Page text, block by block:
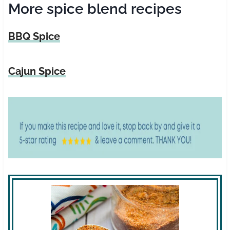
More spice blend recipes
BBQ Spice
Cajun Spice